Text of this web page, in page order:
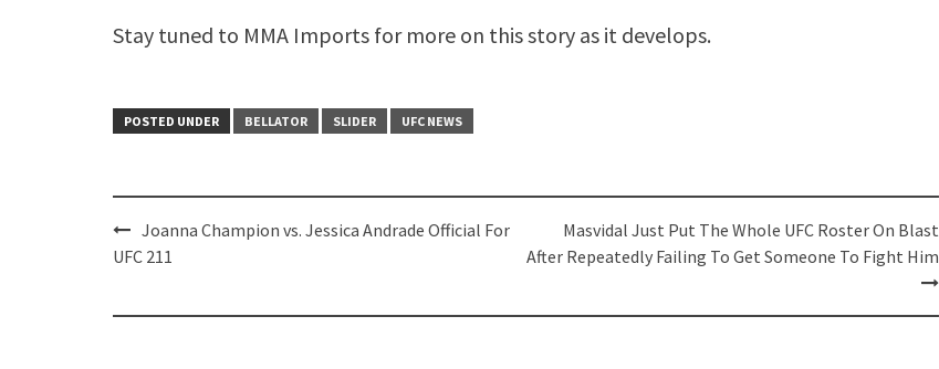
Stay tuned to MMA Imports for more on this story as it develops.
POSTED UNDER BELLATOR SLIDER UFC NEWS
Post
navigation
Joanna Champion vs. Jessica Andrade Official For
UFC 211
Masvidal Just Put The Whole UFC Roster On Blast
After Repeatedly Failing To Get Someone To Fight Him